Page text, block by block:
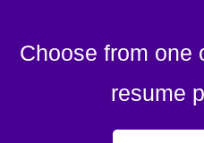
Choose from one
resume